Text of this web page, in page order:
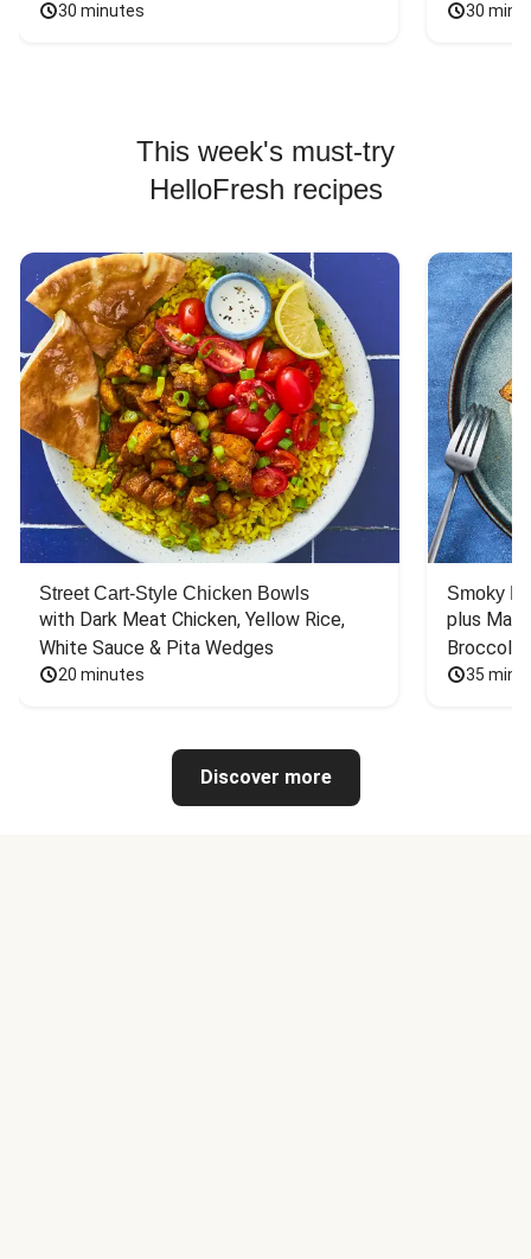
30 minutes 30
This week's must-try
HelloFresh recipes
Street Cart-Style Chicken Bowls
with Dark Meat Chicken, Yellow Rice,
White Sauce & Pita Wedges
20 minutes
Smoky
plus
Broccoli
35
Discover more